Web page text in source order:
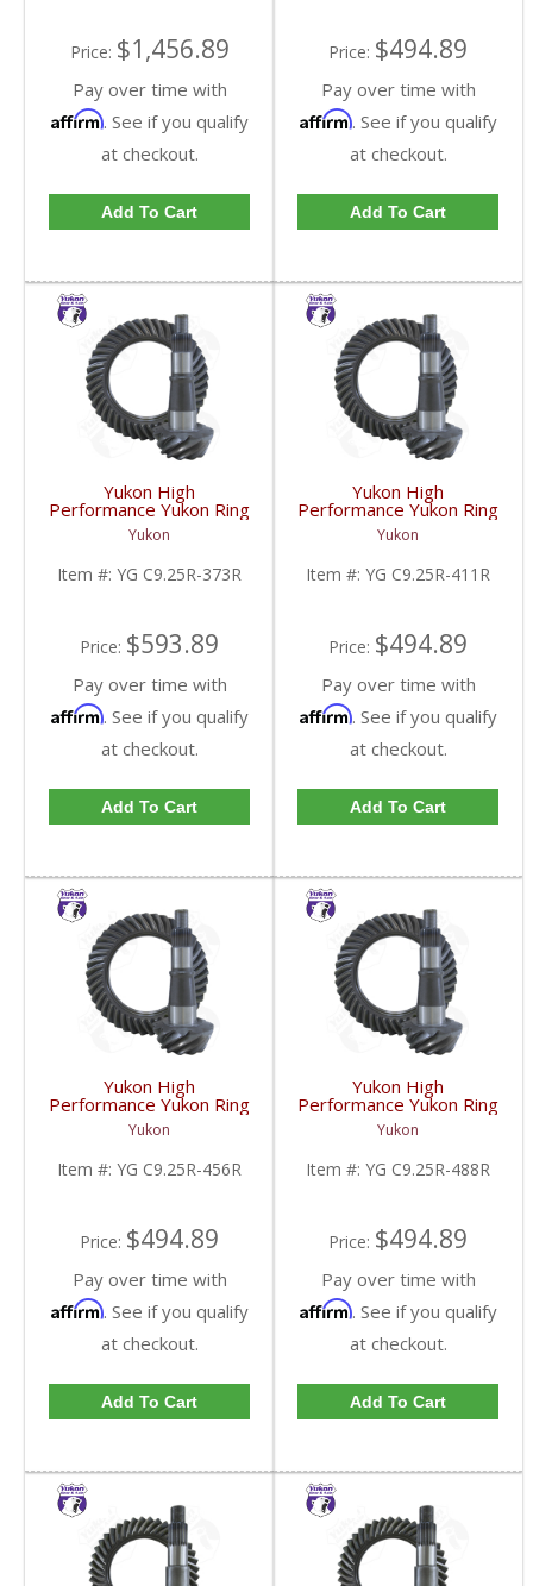
Price: $1,456.89
Pay over time with
Affirm. See if you qualify
at checkout.
Add To Cart
Price: $494.89
Pay over time with
Affirm. See if you qualify
at checkout.
Add To Cart
Yukon High
Performance Yukon Ring
And Pinion Gear Set For
Chrysler 9.25 Inch Front
In A 3.73 Ratio | YG
C9.25R-373R-FDHC
Yukon
Item #: YG C9.25R-373R
Price: $593.89
Pay over time with
Affirm. See if you qualify
at checkout.
Add To Cart
Yukon High
Performance Yukon Ring
And Pinion Gear Set For
Chrysler 9.25 Inch Front
In A 4.11 Ratio | YG
C9.25R-411R-FDHC
Yukon
Item #: YG C9.25R-411R
Price: $494.89
Pay over time with
Affirm. See if you qualify
at checkout.
Add To Cart
Yukon High
Performance Yukon Ring
And Pinion Gear Set For
Chrysler 9.25 Inch Front
In A 4.56 Ratio | YG
C9.25R-456R-FDHC
Yukon
Item #: YG C9.25R-456R
Price: $494.89
Pay over time with
Affirm. See if you qualify
at checkout.
Add To Cart
Yukon High
Performance Yukon Ring
And Pinion Gear Set For
Chrysler 9.25 Inch Front
In A 4.88 Ratio | YG
C9.25R-488R-FDHC
Yukon
Item #: YG C9.25R-488R
Price: $494.89
Pay over time with
Affirm. See if you qualify
at checkout.
Add To Cart